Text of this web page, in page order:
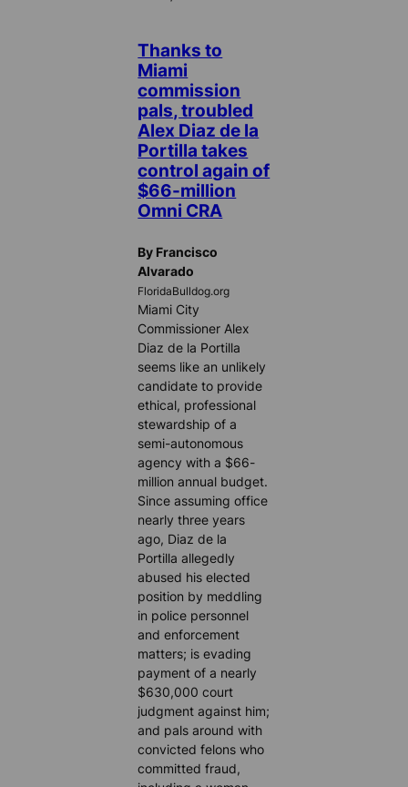
Thanks to
Miami
commission
pals, troubled
Alex Diaz de la
Portilla takes
control again of
$66-million
Omni CRA
By Francisco
Alvarado
FloridaBulldog.org
Miami City
Commissioner Alex
Diaz de la Portilla
seems like an unlikely
candidate to provide
ethical, professional
stewardship of a
semi-autonomous
agency with a $66-
million annual budget.
Since assuming office
nearly three years
ago, Diaz de la
Portilla allegedly
abused his elected
position by meddling
in police personnel
and enforcement
matters; is evading
payment of a nearly
$630,000 court
judgment against him;
and pals around with
convicted felons who
committed fraud,